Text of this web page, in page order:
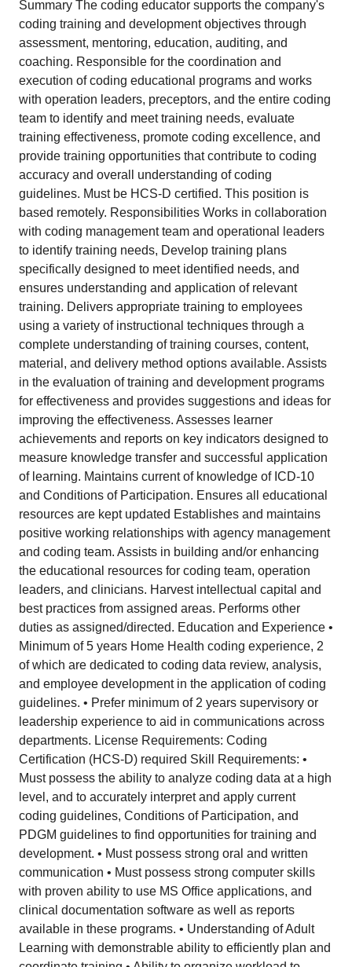
Summary The coding educator supports the company's
coding training and development objectives through
assessment, mentoring, education, auditing, and
coaching. Responsible for the coordination and
execution of coding educational programs and works
with operation leaders, preceptors, and the entire coding
team to identify and meet training needs, evaluate
training effectiveness, promote coding excellence, and
provide training opportunities that contribute to coding
accuracy and overall understanding of coding
guidelines. Must be HCS-D certified. This position is
based remotely. Responsibilities Works in collaboration
with coding management team and operational leaders
to identify training needs, Develop training plans
specifically designed to meet identified needs, and
ensures understanding and application of relevant
training. Delivers appropriate training to employees
using a variety of instructional techniques through a
complete understanding of training courses, content,
material, and delivery method options available. Assists
in the evaluation of training and development programs
for effectiveness and provides suggestions and ideas for
improving the effectiveness. Assesses learner
achievements and reports on key indicators designed to
measure knowledge transfer and successful application
of learning. Maintains current of knowledge of ICD-10
and Conditions of Participation. Ensures all educational
resources are kept updated Establishes and maintains
positive working relationships with agency management
and coding team. Assists in building and/or enhancing
the educational resources for coding team, operation
leaders, and clinicians. Harvest intellectual capital and
best practices from assigned areas. Performs other
duties as assigned/directed. Education and Experience •
Minimum of 5 years Home Health coding experience, 2
of which are dedicated to coding data review, analysis,
and employee development in the application of coding
guidelines. • Prefer minimum of 2 years supervisory or
leadership experience to aid in communications across
departments. License Requirements: Coding
Certification (HCS-D) required Skill Requirements: •
Must possess the ability to analyze coding data at a high
level, and to accurately interpret and apply current
coding guidelines, Conditions of Participation, and
PDGM guidelines to find opportunities for training and
development. • Must possess strong oral and written
communication • Must possess strong computer skills
with proven ability to use MS Office applications, and
clinical documentation software as well as reports
available in these programs. • Understanding of Adult
Learning with demonstrable ability to efficiently plan and